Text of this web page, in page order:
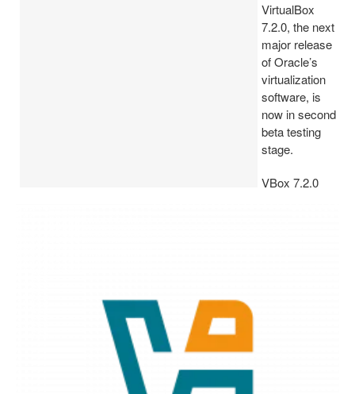
VirtualBox
7.2.0, the next
major release
of Oracle’s
virtualization
software, is
now in second
beta testing
stage.
VBox 7.2.0